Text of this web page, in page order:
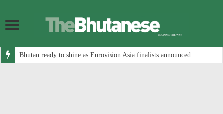
Bhutan ready to shine as Eurovision Asia finalists announced